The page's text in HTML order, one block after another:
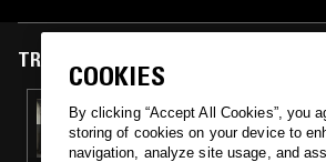
TRACKS FEATURED ON
01 OCT 2014
150 SESSION
COOKIES
By clicking “Accept All Cookies”, you
storing of cookies on your device to
navigation, analyze site usage, and